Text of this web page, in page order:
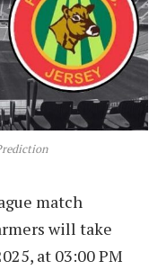
match
will take
at 03:00 PM